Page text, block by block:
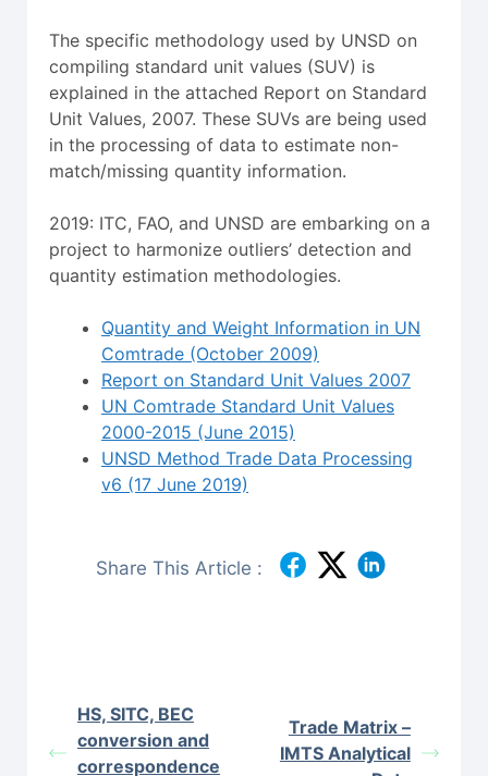
The specific methodology used by UNSD on
compiling standard unit values (SUV) is
explained in the attached Report on Standard
Unit Values, 2007. These SUVs are being used
in the processing of data to estimate non-
match/missing quantity information.
2019: ITC, FAO, and UNSD are embarking on a
project to harmonize outliers’ detection and
quantity estimation methodologies.
Quantity and Weight Information in UN
Comtrade (October 2009)
Report on Standard Unit Values 2007
UN Comtrade Standard Unit Values
2000-2015 (June 2015)
UNSD Method Trade Data Processing
v6 (17 June 2019)
Share This Article :
HS, SITC, BEC
conversion and
correspondence
Trade Matrix –
IMTS Analytical